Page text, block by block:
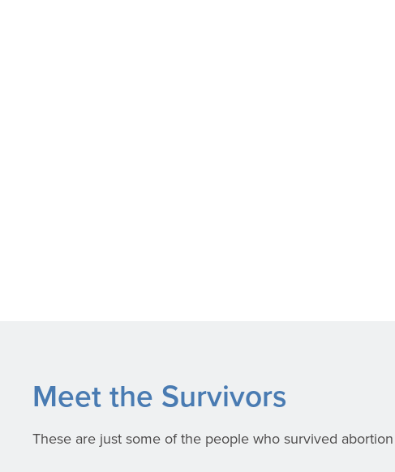
Meet the Survivors
These are just some of the people who survived